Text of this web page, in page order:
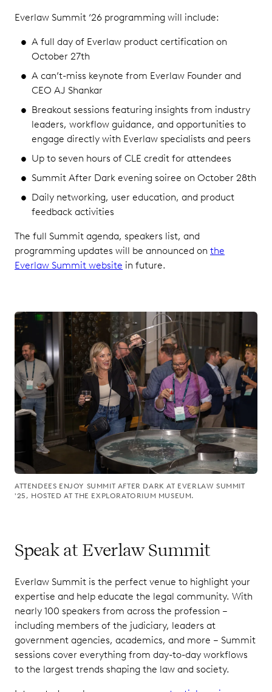
Everlaw Summit ‘26 programming will include:
A full day of Everlaw product certification on
October 27th
A can’t-miss keynote from Everlaw Founder and
CEO AJ Shankar
Breakout sessions featuring insights from industry
leaders, workflow guidance, and opportunities to
engage directly with Everlaw specialists and peers
Up to seven hours of CLE credit for attendees
Summit After Dark evening soiree on October 28th
Daily networking, user education, and product
feedback activities
The full Summit agenda, speakers list, and
programming updates will be announced on the
Everlaw Summit website in future.
ATTENDEES ENJOY SUMMIT AFTER DARK AT EVERLAW SUMMIT
'25, HOSTED AT THE EXPLORATORIUM MUSEUM.
Speak at Everlaw Summit
Everlaw Summit is the perfect venue to highlight your
expertise and help educate the legal community. With
nearly 100 speakers from across the profession –
including members of the judiciary, leaders at
government agencies, academics, and more – Summit
sessions cover everything from day-to-day workflows
to the largest trends shaping the law and society.